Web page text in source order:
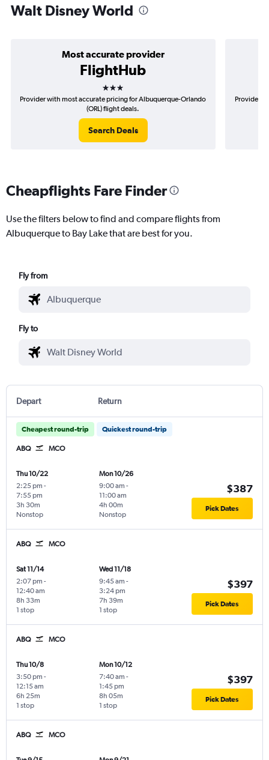
Walt Disney World
Most accurate provider
FlightHub
3 stars
Provider with most accurate pricing for Albuquerque-Orlando
(ORL) flight deals.
Search Deals
Provider
Cheapflights Fare Finder
Use the filters below to find and compare flights from
Albuquerque to Bay Lake that are best for you.
Fly from
Fly to
Depart Return
Cheapest round-trip Quickest round-trip
ABQ MCO
Thu 10/22
2:25 pm -
7:55 pm
Nonstop
3h 30m
Mon 10/26
9:00 am -
11:00 am
Nonstop
4h 00m
$387
Pick Dates
ABQ MCO
Sat 11/14
2:07 pm -
12:40 am
1 stop
8h 33m
Wed 11/18
9:45 am -
3:24 pm
1 stop
7h 39m
$397
Pick Dates
ABQ MCO
Thu 10/8
3:50 pm -
12:15 am
1 stop
6h 25m
Mon 10/12
7:40 am -
1:45 pm
1 stop
8h 05m
$397
Pick Dates
ABQ MCO